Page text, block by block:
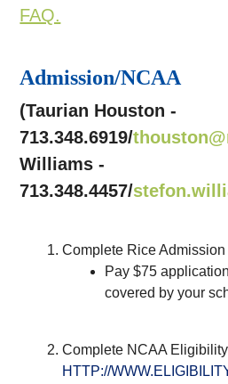
FAQ.
Admission/NCAA
(Taurian Houston -
713.348.6919/
Williams -
713.348.4457/
Complete Rice
Pay $75
covered by your
Complete NCAA
HTTP://